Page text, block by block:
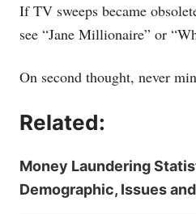
If TV sweeps became
see “Jane Millionaire” or
On second thought, never
Related:
Money Laundering
Demographic, Issues